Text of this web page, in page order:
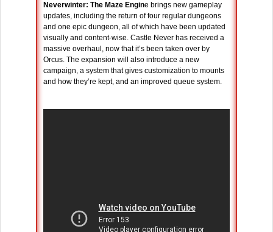
Neverwinter: The Maze Engine brings new gameplay
updates, including the return of four regular dungeons
and one epic dungeon, all of which have been updated
visually and content-wise. Castle Never has received a
massive overhaul, now that it’s been taken over by
Orcus. The expansion will also introduce a new
campaign, a system that gives customization to mounts
and how they’re kept, and an improved queue system.